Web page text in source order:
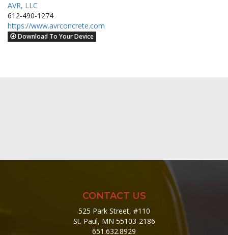
AVR, LLC
612-490-1274
https://www.avrconcrete.com
Download To Your Device
CONTACT US
525 Park Street, #110
St. Paul, MN 55103-2186
651.632.8929